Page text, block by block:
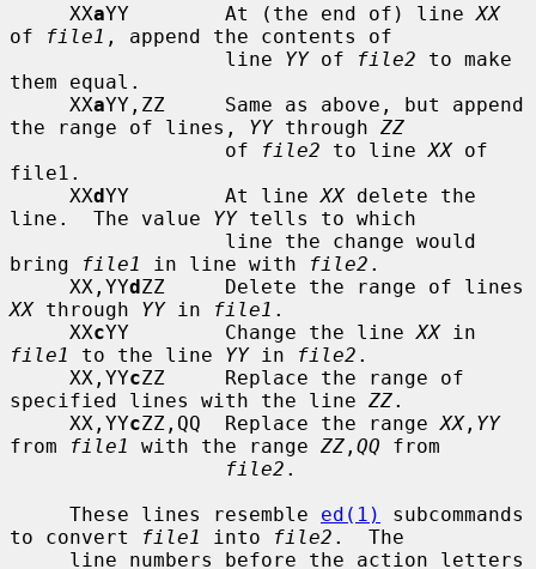
     XX
aYY        At (the end of) line XX
of
file1 , append the contents of
                  line
YY of file2 to make
them equal.
     XX
aYY,ZZ     Same as above, but append
the range of lines, YY through ZZ
                  of
file2 to line XX of
file1.
     XX
dYY        At line XX delete the
line.  The value YY tells to which
bring
file1 in line with file2 .
     XX,YY
d
XX through YY in file1 .
     XX
cYY        Change the line XX
file1
to the line YY in file2 .
     XX,YY
cZZ     Replace the range of
specified lines with the line ZZ.
     XX,YY
cZZ,QQ  Replace the range XX, YY
from
file1 with the range ZZ , QQ from
file2 .
     These lines resemble
ed(1)
subcommands
to convert
file1 into file2 .  The